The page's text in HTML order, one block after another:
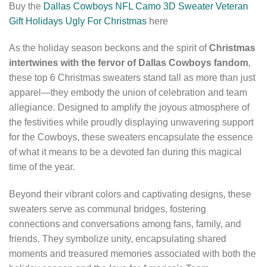
Buy the Dallas Cowboys NFL Camo 3D Sweater Veteran
Gift Holidays Ugly For Christmas here
As the holiday season beckons and the spirit ofChristmas
intertwines with the fervor of Dallas Cowboys fandom,
these top 6 Christmas sweaters stand tall as more than just
apparel—they embody the union of celebration and team
allegiance. Designed to amplify the joyous atmosphere of
the festivities while proudly displaying unwavering support
for the Cowboys, these sweaters encapsulate the essence
of what it means to be a devoted fan during this magical
time of the year.
Beyond their vibrant colors and captivating designs, these
sweaters serve as communal bridges, fostering
connections and conversations among fans, family, and
friends. They symbolize unity, encapsulating shared
moments and treasured memories associated with both the